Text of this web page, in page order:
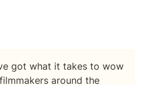
got what it takes to wow
around the